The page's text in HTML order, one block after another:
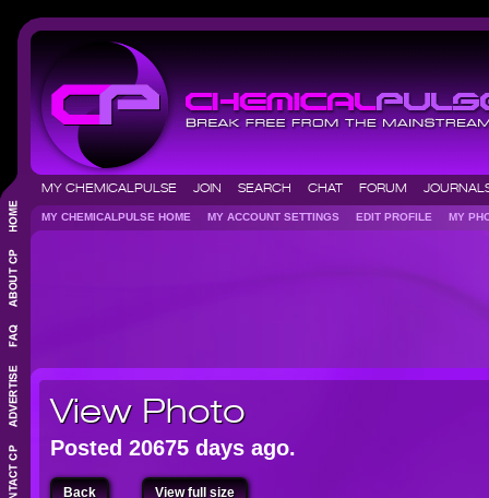
MY CHEMICALPULSE JOIN SEARCH CHAT FORUM
MY CHEMICALPULSE HOME MY ACCOUNT SETTINGS EDIT PROFILE MY
View Photo
Posted 20675 days ago.
Back View full size